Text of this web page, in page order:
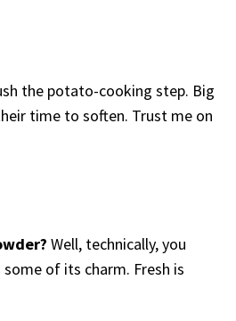
the potato-cooking step. Big
time to soften. Trust me on
Well, technically, you
of its charm. Fresh is